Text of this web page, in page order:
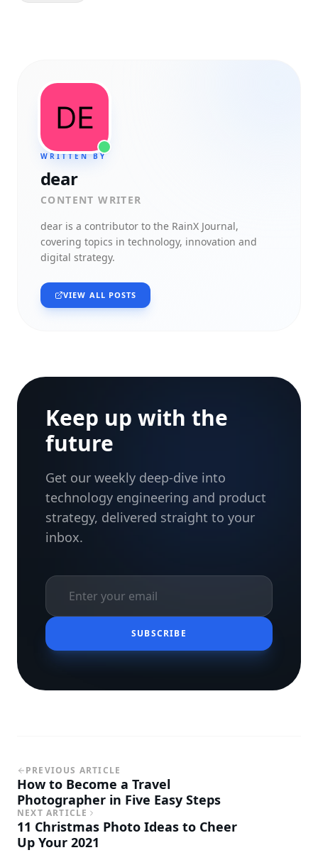
WRITTEN BY
dear
CONTENT WRITER
dear is a contributor to the RainX Journal,
covering topics in technology, innovation and
digital strategy.
VIEW ALL POSTS
Keep up with the
future
Get our weekly deep-dive into
technology engineering and product
strategy, delivered straight to your
inbox.
SUBSCRIBE
PREVIOUS ARTICLE
How to Become a Travel
Photographer in Five Easy Steps
NEXT ARTICLE
11 Christmas Photo Ideas to Cheer
Up Your 2021